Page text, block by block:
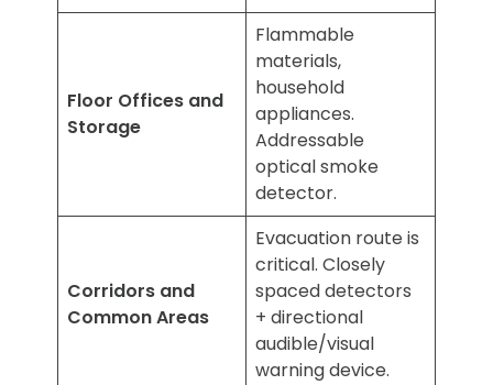
Floor Offices and
Storage
Flammable
materials,
household
appliances.
Addressable
optical smoke
detector.
Corridors and
Common Areas
Evacuation route is
critical. Closely
spaced detectors
+ directional
audible/visual
warning device.